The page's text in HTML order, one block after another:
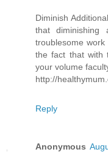
Diminish
that
troublesome
the fact that with
your volume
http://
Reply
Anonymous